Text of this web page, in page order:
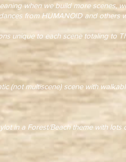
when we build more scenes,
from HUMANOID and others
to each scene totaling to
(not multiscene) scene with
in a Forest/Beach theme with